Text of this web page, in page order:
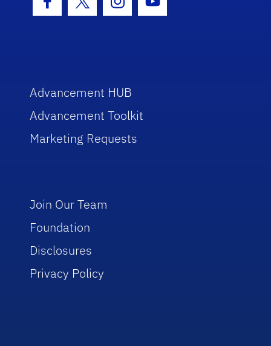
Facebook Icon
Twitter IconInstagram Icon
Youtube Icon
Advancement HUB
Advancement Toolkit
Marketing Requests
Join Our Team
Foundation
Disclosures
Privacy Policy